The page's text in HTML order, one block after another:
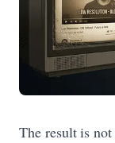
The result is